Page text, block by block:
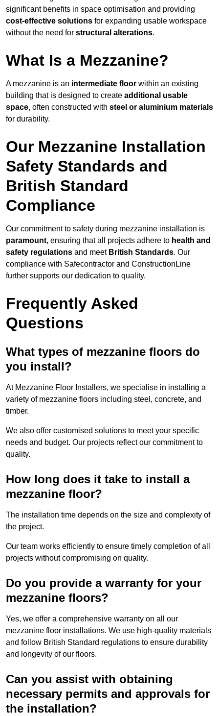
significant benefits in space optimisation and providing
cost-effective solutions for expanding usable workspace
without the need for structural alterations.
What Is a Mezzanine?
A mezzanine is an intermediate floor within an existing
building that is designed to create additional usable
space, often constructed with steel or aluminium materials
for durability.
Our Mezzanine Installation
Safety Standards and
British Standard
Compliance
Our commitment to safety during mezzanine installation is
paramount, ensuring that all projects adhere to health and
safety regulations and meet British Standards. Our
compliance with Safecontractor and ConstructionLine
further supports our dedication to quality.
Frequently Asked
Questions
What types of mezzanine floors do
you install?
At Mezzanine Floor Installers, we specialise in installing a
variety of mezzanine floors including steel, concrete, and
timber.
We also offer customised solutions to meet your specific
needs and budget. Our projects reflect our commitment to
quality.
How long does it take to install a
mezzanine floor?
The installation time depends on the size and complexity of
the project.
Our team works efficiently to ensure timely completion of all
projects without compromising on quality.
Do you provide a warranty for your
mezzanine floors?
Yes, we offer a comprehensive warranty on all our
mezzanine floor installations. We use high-quality materials
and follow British Standard regulations to ensure durability
and longevity of our floors.
Can you assist with obtaining
necessary permits and approvals for
the installation?